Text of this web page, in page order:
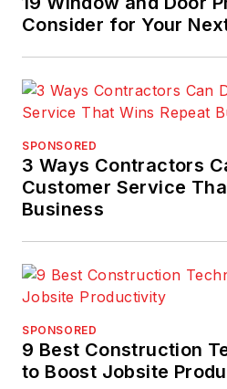
and
Consider for Your
SPONSORED
3 Ways Contractors
Customer Service
Business
SPONSORED
9 Best Construction
to Boost Jobsite